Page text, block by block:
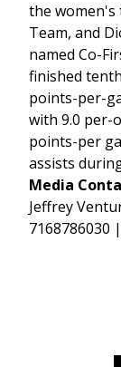
the women's
Team, and
named Co-
finished
points-per-
with 9.0 per-
points-per
assists
Media
Jeffrey
7168786030 |